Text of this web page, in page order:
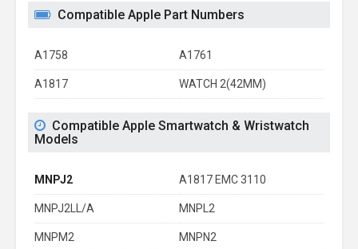
Compatible Apple Part Numbers
A1758 A1761
A1817 WATCH 2(42MM)
Compatible Apple Smartwatch & Wristwatch
Models
MNPJ2 A1817 EMC 3110
MNPJ2LL/A MNPL2
MNPM2 MNPN2